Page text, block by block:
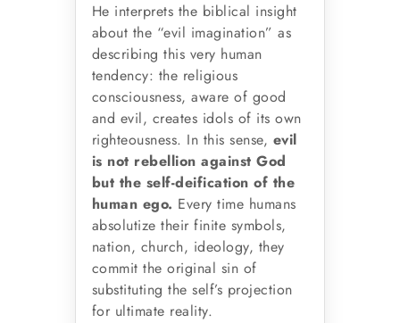
He interprets the biblical insight
about the “evil imagination” as
describing this very human
tendency: the religious
consciousness, aware of good
and evil, creates idols of its own
righteousness. In this sense, evil
is not rebellion against God
but the self-deification of the
human ego. Every time humans
absolutize their finite symbols,
nation, church, ideology, they
commit the original sin of
substituting the self’s projection
for ultimate reality.